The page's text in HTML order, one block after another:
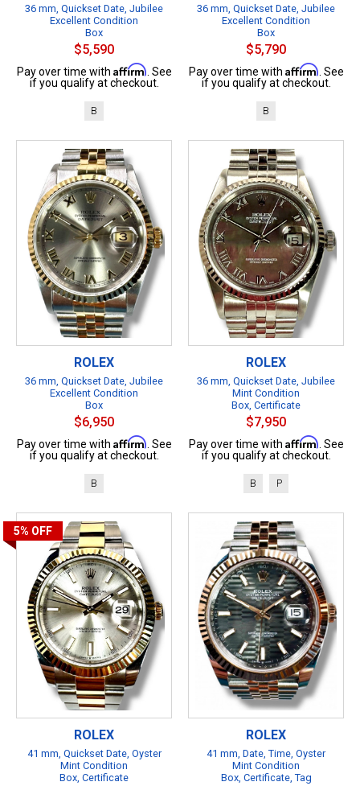
36 mm, Quickset Date, Jubilee
Excellent Condition
Box
$5,590
Pay over time with Affirm. See
if you qualify at checkout.
B
36 mm, Quickset Date, Jubilee
Excellent Condition
Box
$5,790
Pay over time with Affirm. See
if you qualify at checkout.
B
ROLEX
36 mm, Quickset Date, Jubilee
Excellent Condition
Box
$6,950
Pay over time with Affirm. See
if you qualify at checkout.
B
ROLEX
36 mm, Quickset Date, Jubilee
Mint Condition
Box, Certificate
$7,950
Pay over time with Affirm. See
if you qualify at checkout.
B P
5% OFF
ROLEX
41 mm, Quickset Date, Oyster
Mint Condition
Box, Certificate
ROLEX
41 mm, Date, Time, Oyster
Mint Condition
Box, Certificate, Tag